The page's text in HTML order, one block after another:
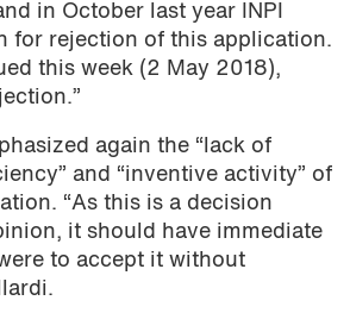
in October last year INPI
for rejection of this application.
this week (2 May 2018),
again the “lack of
and “inventive activity” of
“As this is a decision
it should have immediate
to accept it without